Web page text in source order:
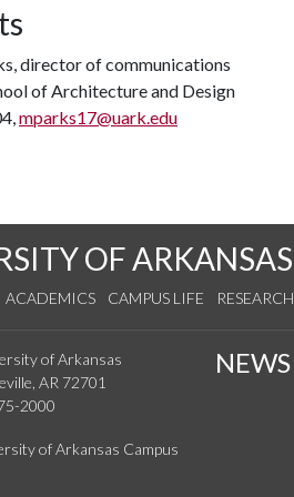
director of communications
of Architecture and Design
mparks17@uark.edu
OF ARKANSAS
ACADEMICS CAMPUS LIFE RESEARCH
of Arkansas
AR 72701
2000
NEWS